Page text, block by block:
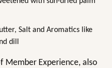
Salt and Aromatics like
dill
Member Experience, also